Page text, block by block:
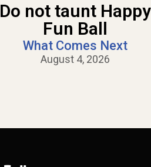
Do not taunt Happy
Fun Ball
What Comes Next
August 4, 2026